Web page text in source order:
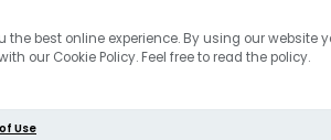
the best online experience. By using our website
our Cookie Policy. Feel free to read the policy.
Use